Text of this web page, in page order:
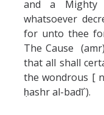
and a Mighty
whatsoever
for unto thee
The Cause
that all shall
the wondrous [
ḥashr al-badī`).